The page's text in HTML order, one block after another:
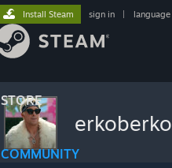
STORE
COMMUNITY
Install Steam sign in language
erkoberko